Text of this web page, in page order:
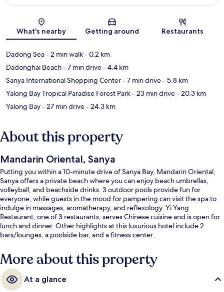
Map
What's nearby Getting around Restaurants
Dadong Sea- 2 min walk- 0.2 km
Dadonghai Beach- 7 min drive- 4.4 km
Sanya International Shopping Center- 7 min drive- 5.8 km
Yalong Bay Tropical Paradise Forest Park- 23 min drive- 20.3 km
Yalong Bay- 27 min drive- 24.3 km
About this property
Mandarin Oriental, Sanya
Putting you within a 10-minute drive of Sanya Bay, Mandarin Oriental,
Sanya offers a private beach where you can enjoy beach umbrellas,
volleyball, and beachside drinks. 3 outdoor pools provide fun for
everyone, while guests in the mood for pampering can visit the spa to
indulge in massages, aromatherapy, and reflexology. Yi Yang
Restaurant, one of 3 restaurants, serves Chinese cuisine and is open for
lunch and dinner. Other highlights at this luxurious hotel include 2
bars/lounges, a poolside bar, and a fitness center.
More about this property
At a glance